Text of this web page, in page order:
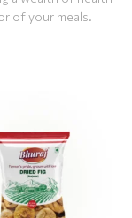
of your meals.